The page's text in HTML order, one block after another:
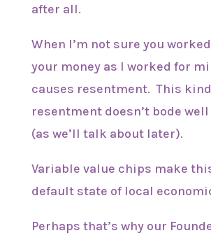
after all.
When I’m not sure you
your money as I worked for
causes resentment. This
resentment doesn’t bode
(as we’ll talk about later).
Variable value chips make
default state of local
Perhaps that’s why our